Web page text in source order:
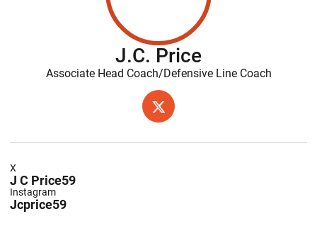
J.C. Price
Associate Head Coach/Defensive Line Coach
TWITTER
OPENS IN A NEW WINDOW
J C Price59
X
Jcprice59
Instagram